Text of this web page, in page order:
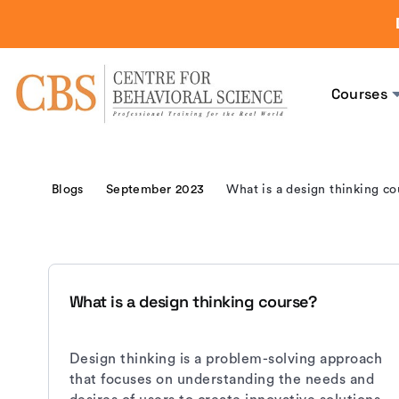
Courses
Blogs September 2023 What is a design thinking
What is a design thinking course?
Design thinking is a problem-solving approach
that focuses on understanding the needs and